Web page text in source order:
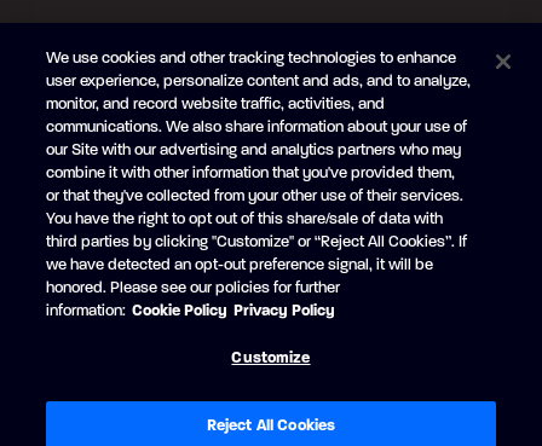
Subscribe to the newsletter
Be the first to learn about our newproducts and promotions
Your
mail
SUBSCRIBE
FacebookYouTube
Privacy Policy
We use cookies and other tracking technologies to enhance
user experience, personalize content and ads, and to analyze,
monitor, and record website traffic, activities, and
communications. We also share information about your use of
our Site with our advertising and analytics partners who may
combine it with other information that you've provided them,
or that they've collected from your other use of their services.
You have the right to opt out of this share/sale of data with
third parties by clicking "Customize" or “Reject All Cookies”. If
we have detected an opt-out preference signal, it will be
honored. Please see our policies for further
information: Cookie Policy Privacy Policy
Customize
Reject All Cookies